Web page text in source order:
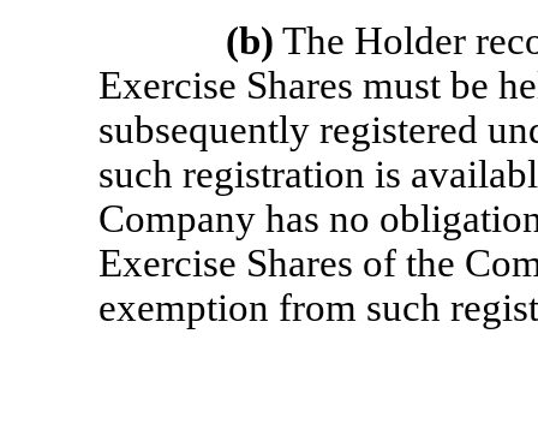
(b) The Holder
Exercise Shares must be
subsequently registered
such registration is
Company has no
Exercise Shares of the
exemption from such